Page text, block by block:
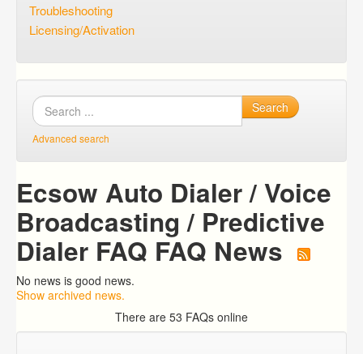
Troubleshooting
Licensing/Activation
Search
Advanced search
Ecsow Auto Dialer / Voice
Broadcasting / Predictive
Dialer FAQ FAQ News
No news is good news.
Show archived news.
There are 53 FAQs online